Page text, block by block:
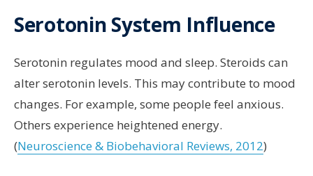
Serotonin System Influence
Serotonin regulates mood and sleep. Steroids can
alter serotonin levels. This may contribute to mood
changes. For example, some people feel anxious.
Others experience heightened energy.
(Neuroscience & Biobehavioral Reviews, 2012)